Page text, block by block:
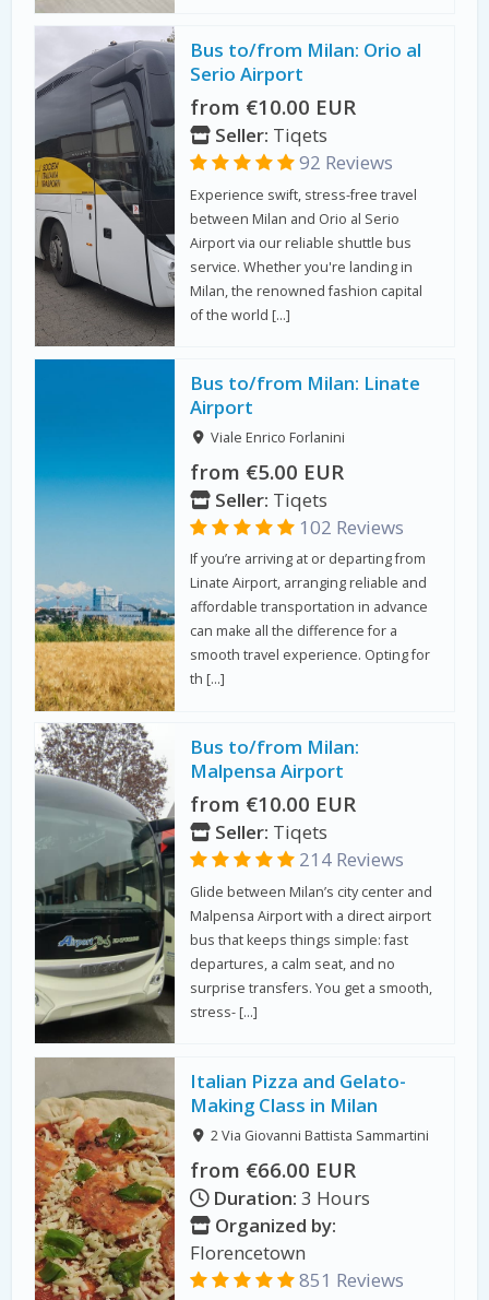
Bus to/from Milan: Orio al
Serio Airport
from €10.00 EUR
Seller: Tiqets
92 Reviews
Experience swift, stress-free travel
between Milan and Orio al Serio
Airport via our reliable shuttle bus
service. Whether you're landing in
Milan, the renowned fashion capital
of the world […]
Bus to/from Milan: Linate
Airport
Viale Enrico Forlanini
from €5.00 EUR
Seller: Tiqets
102 Reviews
If you’re arriving at or departing from
Linate Airport, arranging reliable and
affordable transportation in advance
can make all the difference for a
smooth travel experience. Opting for
th […]
Bus to/from Milan:
Malpensa Airport
from €10.00 EUR
Seller: Tiqets
214 Reviews
Glide between Milan’s city center and
Malpensa Airport with a direct airport
bus that keeps things simple: fast
departures, a calm seat, and no
surprise transfers. You get a smooth,
stress- […]
Italian Pizza and Gelato-
Making Class in Milan
2 Via Giovanni Battista Sammartini
from €66.00 EUR
Duration: 3 Hours
Organized by:
Florencetown
851 Reviews